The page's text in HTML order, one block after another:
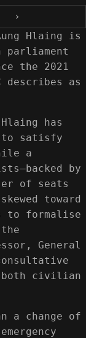
›
Hlaing is
parliament
the 2021
describes as
has
to satisfy
a
by
of seats
toward
to formalise
General
both civilian
a change of